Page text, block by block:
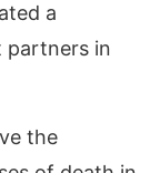
a
partners in
the